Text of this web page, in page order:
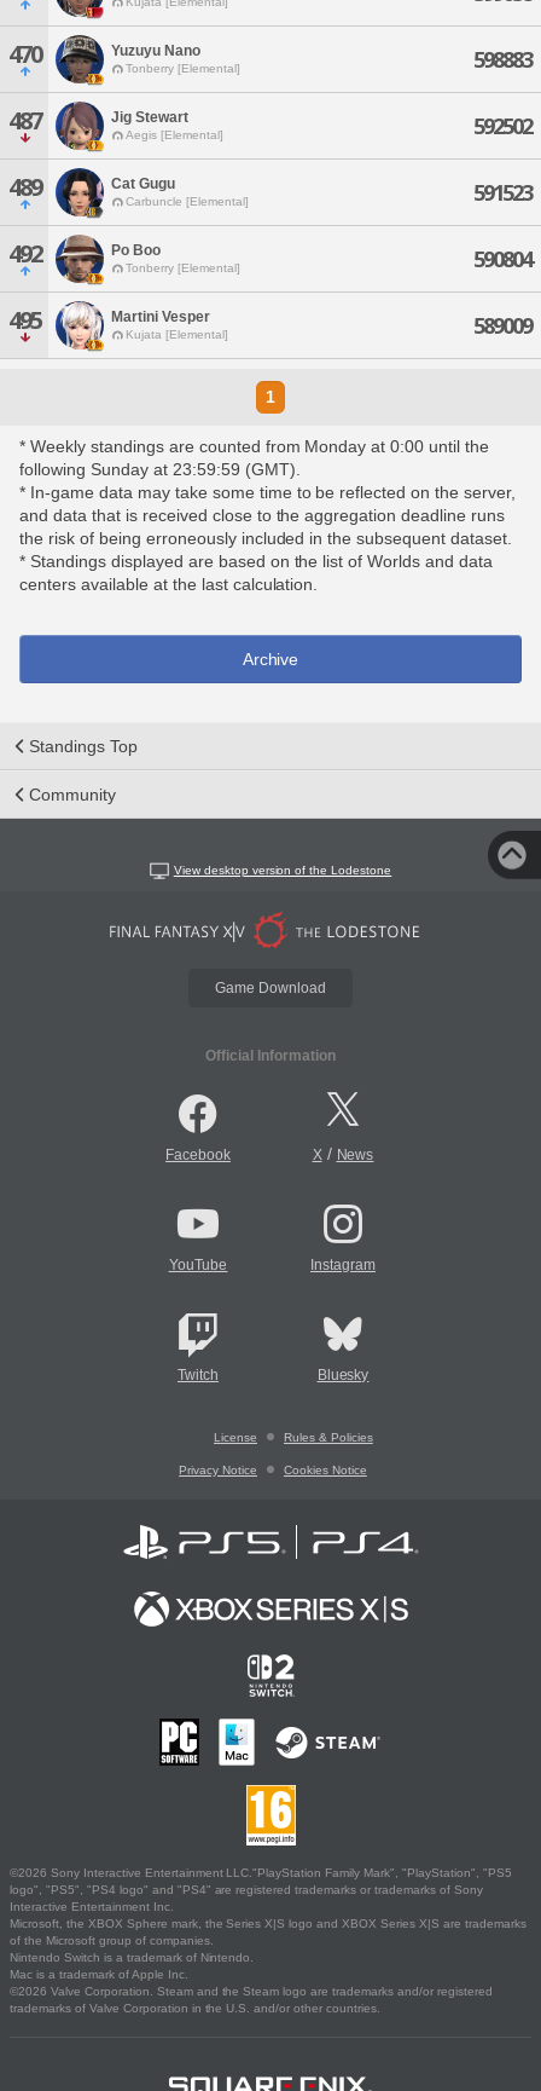
470 Yuzuyu Nano
Tonberry [Elemental] 598883
487 Jig Stewart
Aegis [Elemental] 592502
489 Cat Gugu
Carbuncle [Elemental] 591523
492 Po Boo
Tonberry [Elemental] 590804
495 Martini Vesper
Kujata [Elemental] 589009
1
* Weekly standings are counted from Monday at 0:00 until the
following Sunday at 23:59:59 (GMT).
* In-game data may take some time to be reflected on the server,
and data that is received close to the aggregation deadline runs
the risk of being erroneously included in the subsequent dataset.
* Standings displayed are based on the list of Worlds and data
centers available at the last calculation.
Archive
Standings Top
Community
View desktop version of the Lodestone
Game Download
Official Information
Facebook X/ News
YouTube Instagram
Twitch Bluesky
License Rules & Policies
Privacy Notice Cookies Notice
©2026 Sony Interactive Entertainment LLC."PlayStation Family Mark", "PlayStation", "PS5
logo", "PS5", "PS4 logo" and "PS4" are registered trademarks or trademarks of Sony
Interactive Entertainment Inc.
Microsoft, the XBOX Sphere mark, the Series X|S logo and XBOX Series X|S are trademarks
of the Microsoft group of companies.
Nintendo Switch is a trademark of Nintendo.
Mac is a trademark of Apple Inc.
©2026 Valve Corporation. Steam and the Steam logo are trademarks and/or registered
trademarks of Valve Corporation in the U.S. and/or other countries.